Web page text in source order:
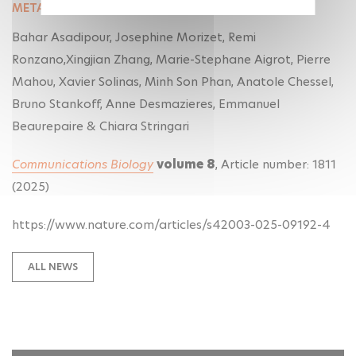
METABOLISM AND MYELIN DYNAMICS IN LIVE TISSUE
Bahar Asadipour, Josephine Morizet, Remi
Ronzano,Xingjian Zhang, Marie-Stephane Aigrot, Pierre
Mahou, Xavier Solinas, Minh Son Phan, Anatole Chessel,
Bruno Stankoff, Anne Desmazieres, Emmanuel
Beaurepaire & Chiara Stringari
Communications Biologyvolume 8, Article number: 1811
(2025)
https://www.nature.com/articles/s42003-025-09192-4
ALL NEWS